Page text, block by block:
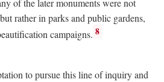
of the later monuments were not
rather in parks and public gardens,
campaigns. 8
to pursue this line of inquiry and